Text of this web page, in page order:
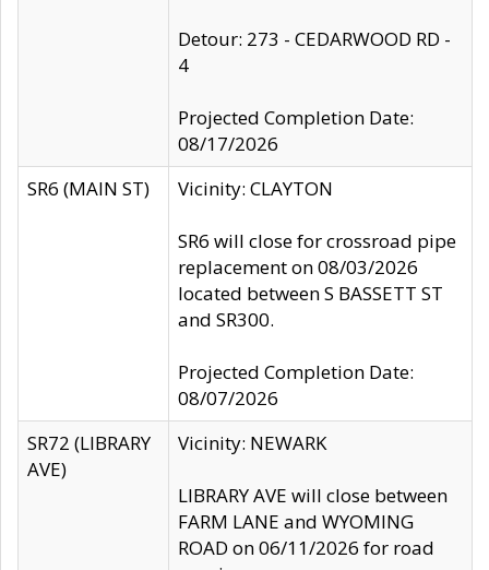
Detour: 273 - CEDARWOOD RD -
4
Projected Completion Date:
08/17/2026
SR6 (MAIN ST)
Vicinity: CLAYTON
SR6 will close for crossroad pipe
replacement on 08/03/2026
located between S BASSETT ST
and SR300.
Projected Completion Date:
08/07/2026
SR72 (LIBRARY
AVE)
Vicinity: NEWARK
LIBRARY AVE will close between
FARM LANE and WYOMING
ROAD on 06/11/2026 for road